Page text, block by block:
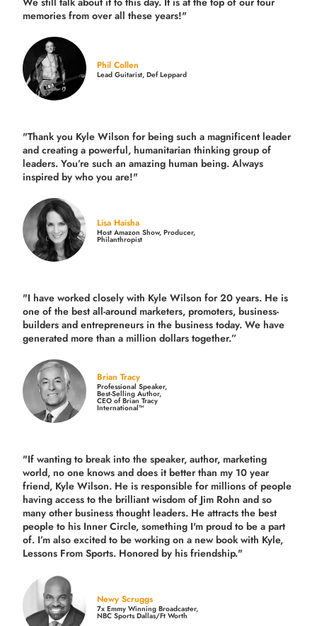
memories from over all these years!"
Phil Collen
Lead Guitarist, Def Leppard
"Thank you Kyle Wilson for being such a magnificent leader
and creating a powerful, humanitarian thinking group of
leaders. You’re such an amazing human being. Always
inspired by who you are!"
Lisa Haisha
Host Amazon Show, Producer,
Philanthropist
"I have worked closely with Kyle Wilson for 20 years. He is
one of the best all-around marketers, promoters, business-
builders and entrepreneurs in the business today. We have
generated more thana million dollars together.”
Brian Tracy
Professional Speaker,
Best-Selling Author,
CEO of Brian Tracy
International™
"If wanting to break into the speaker, author, marketing
world, no one knows and does it better than my 10 year
friend, Kyle Wilson. He is responsible for millions of people
having access to the brilliant wisdom of Jim Rohn and so
many other business thought leaders. He attracts the best
people to his Inner Circle, something I'm proud to be a part
of. I’m also excited to be working on a new book with Kyle,
Lessons From Sports. Honored by his friendship."
Newy Scruggs
7x Emmy Winning Broadcaster,
NBC Sports Dallas/Ft Worth